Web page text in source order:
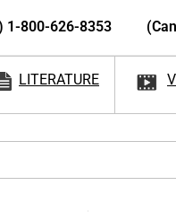
1-800-626-8353
LITERATURE